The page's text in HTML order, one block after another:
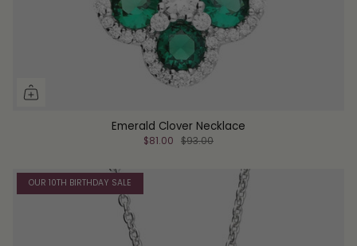
Emerald Clover Necklace
$81.00 $93.00
OUR 10TH BIRTHDAY SALE